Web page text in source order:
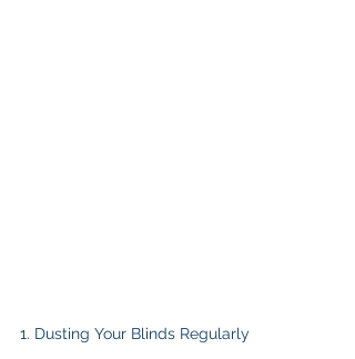
1. Dusting Your Blinds Regularly